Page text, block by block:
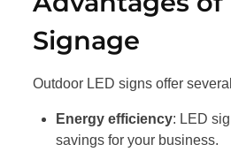
Signage
Outdoor LED signs offer
Energy efficiency: LED
savings for your business.